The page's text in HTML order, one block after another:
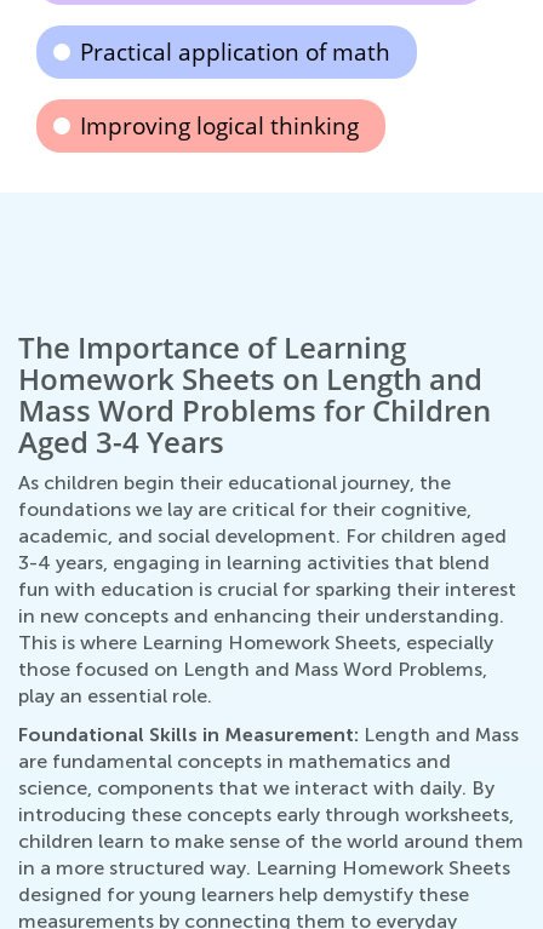
Practical application of math
Improving logical thinking
The Importance of Learning
Homework Sheets on Length and
Mass Word Problems for Children
Aged 3-4 Years
As children begin their educational journey, the
foundations we lay are critical for their cognitive,
academic, and social development. For children aged
3-4 years, engaging in learning activities that blend
fun with education is crucial for sparking their interest
in new concepts and enhancing their understanding.
This is where Learning Homework Sheets, especially
those focused on Length and Mass Word Problems,
play an essential role.
Foundational Skills in Measurement: Length and Mass
are fundamental concepts in mathematics and
science, components that we interact with daily. By
introducing these concepts early through worksheets,
children learn to make sense of the world around them
in a more structured way. Learning Homework Sheets
designed for young learners help demystify these
measurements by connecting them to everyday